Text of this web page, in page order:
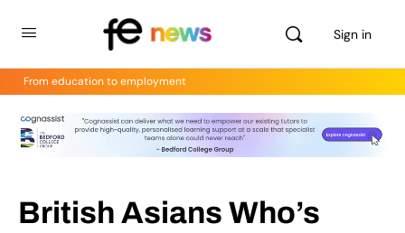
Sign in
From education to employment
British Asians Who’s